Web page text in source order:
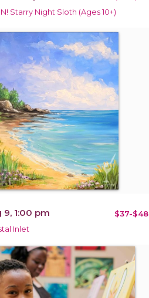
Starry Night Sloth (Ages 10+)
9, 1:00 pm $37-$48
Inlet